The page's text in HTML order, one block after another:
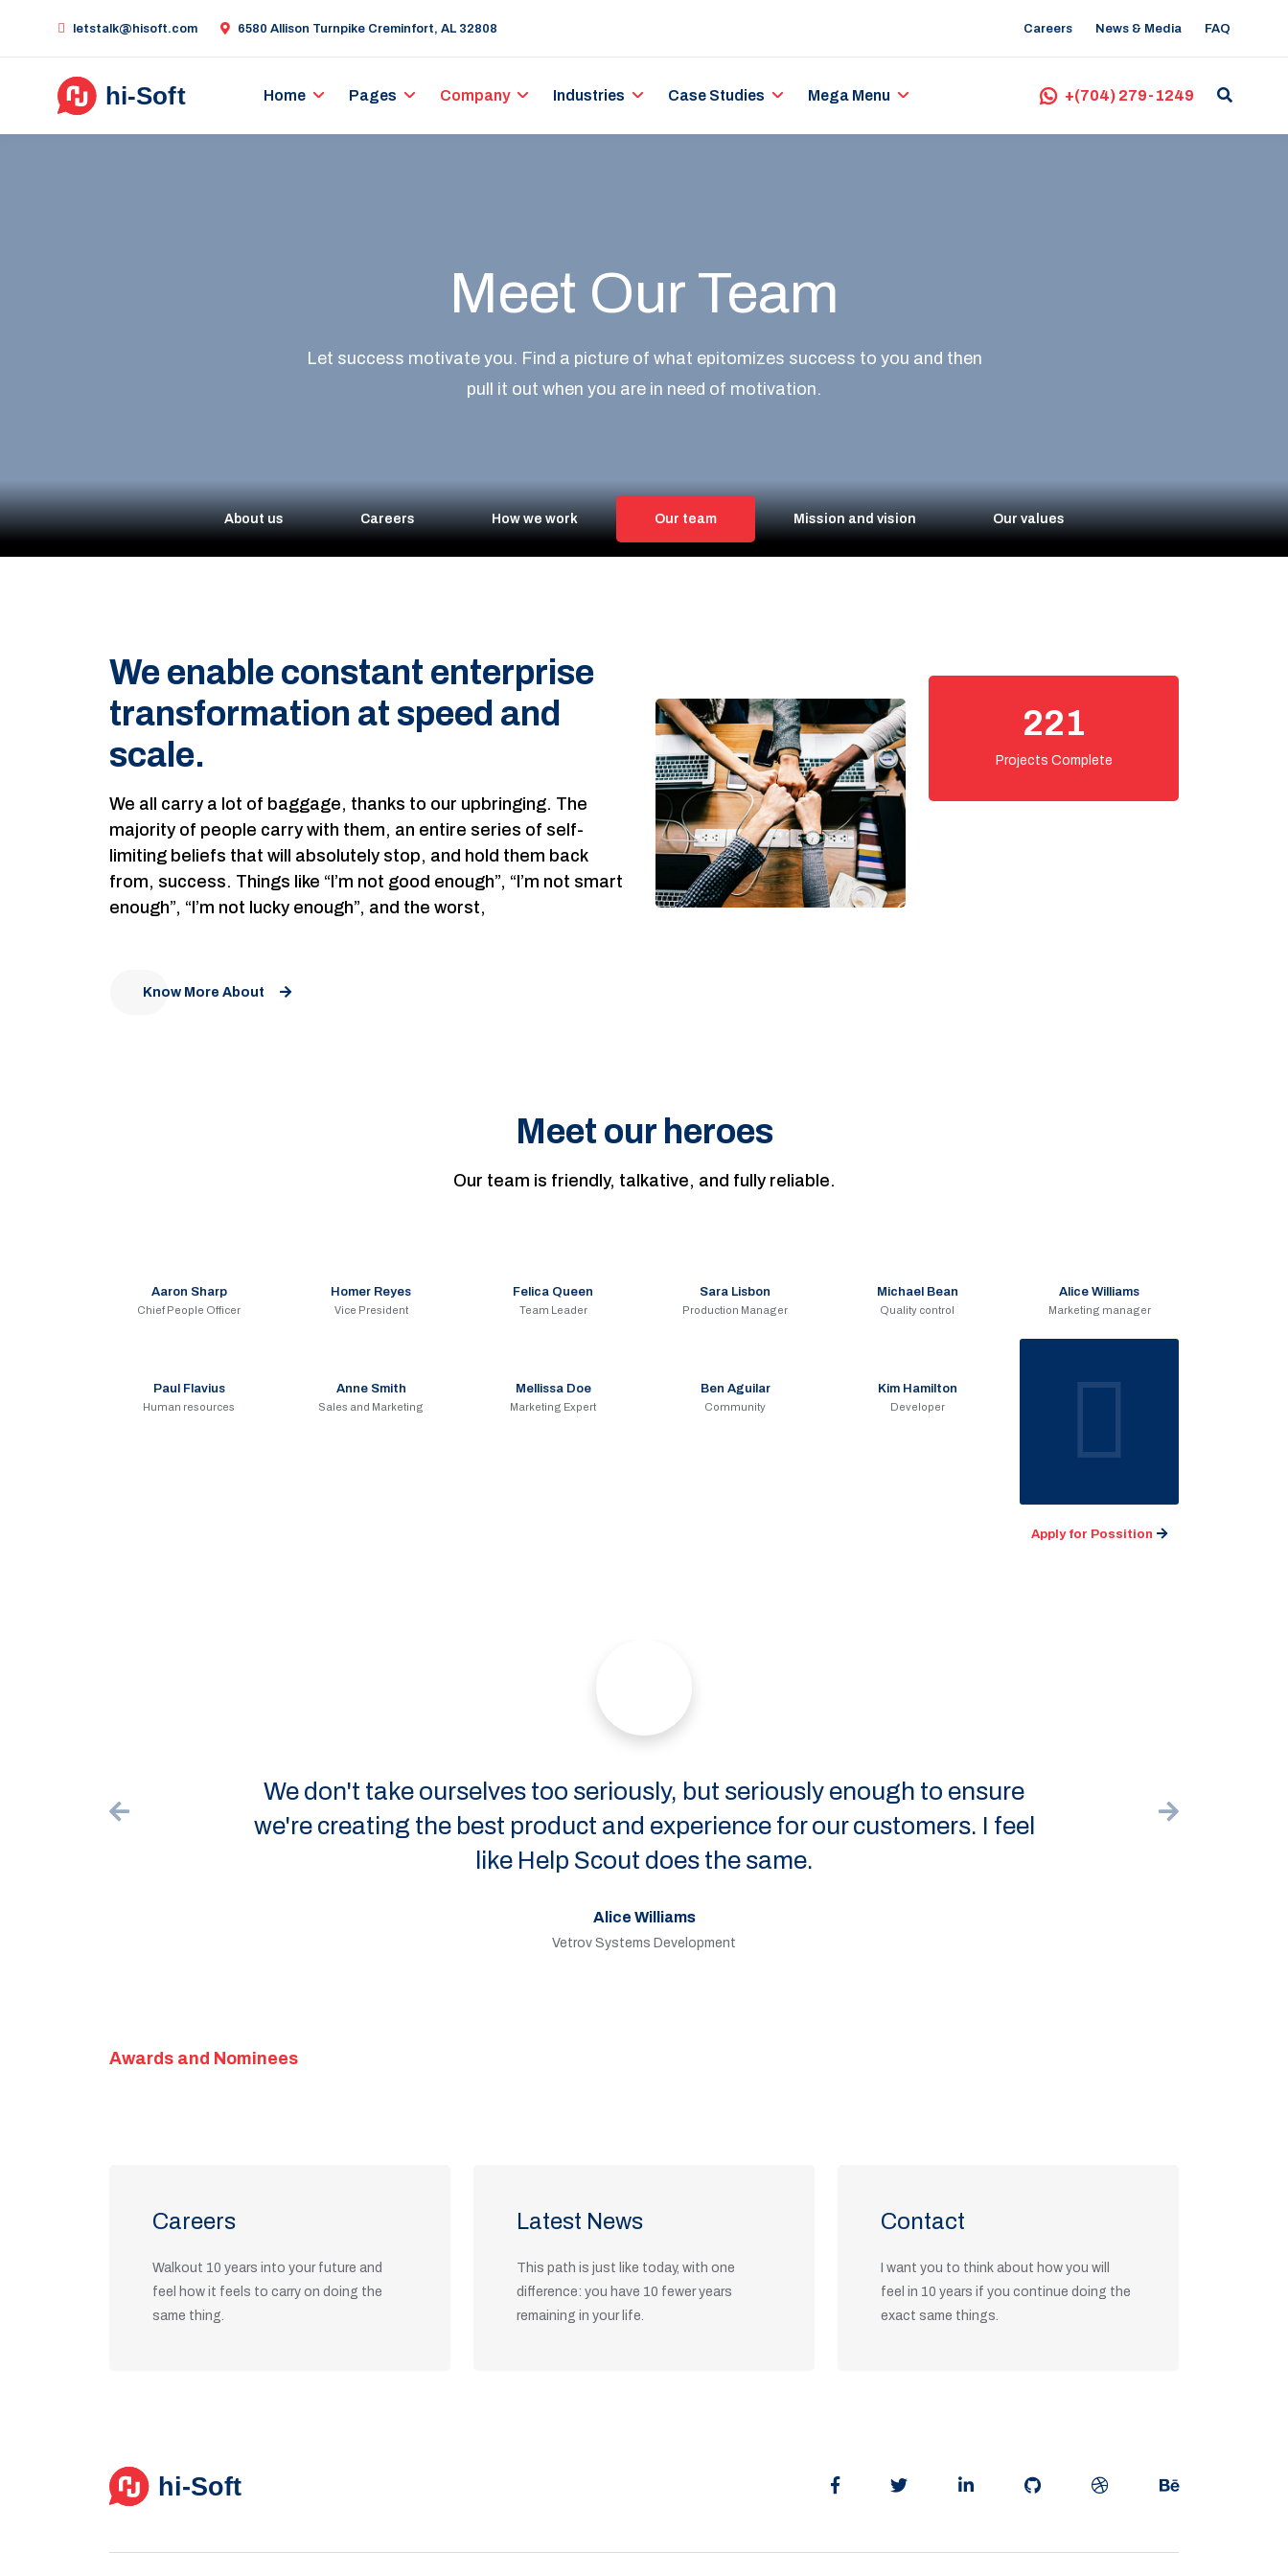
letstalk@hisoft.com 6580 Allison Turnpike Creminfort, AL 32808 Careers News & Media FAQ
Home Pages Company Industries Case Studies Mega Menu +(704) 279-1249
Meet Our Team
Let success motivate you. Find a picture of what epitomizes success to you and then
pull it out when you are in need of motivation.
About us Careers How we work Our team Mission and vision Our values
We enable constant enterprise
transformation at speed and
scale.
We all carry a lot of baggage, thanks to our upbringing. The
majority of people carry with them, an entire series of self-
limiting beliefs that will absolutely stop, and hold them back
from, success. Things like “I’m not good enough”, “I’m not smart
enough”, “I’m not lucky enough”, and the worst,
Know More About
250
Projects Complete
Meet our heroes
Our team is friendly, talkative, and fully reliable.
Aaron Sharp
Chief People Officer
Homer Reyes
Vice President
Felica Queen
Team Leader
Sara Lisbon
Production Manager
Michael Bean
Quality control
Alice Williams
Marketing manager
Paul Flavius
Human resources
Anne Smith
Sales and Marketing
Mellissa Doe
Marketing Expert
Ben Aguilar
Community
Kim Hamilton
Developer
Apply for Possition
We don't take ourselves too seriously, but seriously enough to ensure
we're creating the best product and experience for our customers. I feel
like Help Scout does the same.
Alice Williams
Vetrov Systems Development
Awards and Nominees
Careers
Walkout 10 years into your future and
feel how it feels to carry on doing the
same thing.
Latest News
This path is just like today, with one
difference: you have 10 fewer years
remaining in your life.
Contact
I want you to think about how you will
feel in 10 years if you continue doing the
exact same things.